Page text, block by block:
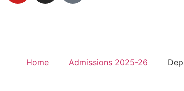
Home Admissions 2025-26